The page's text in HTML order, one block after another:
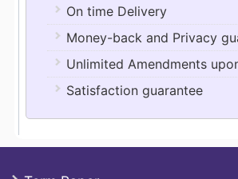
On time Delivery
Money-back and Privacy
Unlimited Amendments
Satisfaction guarantee